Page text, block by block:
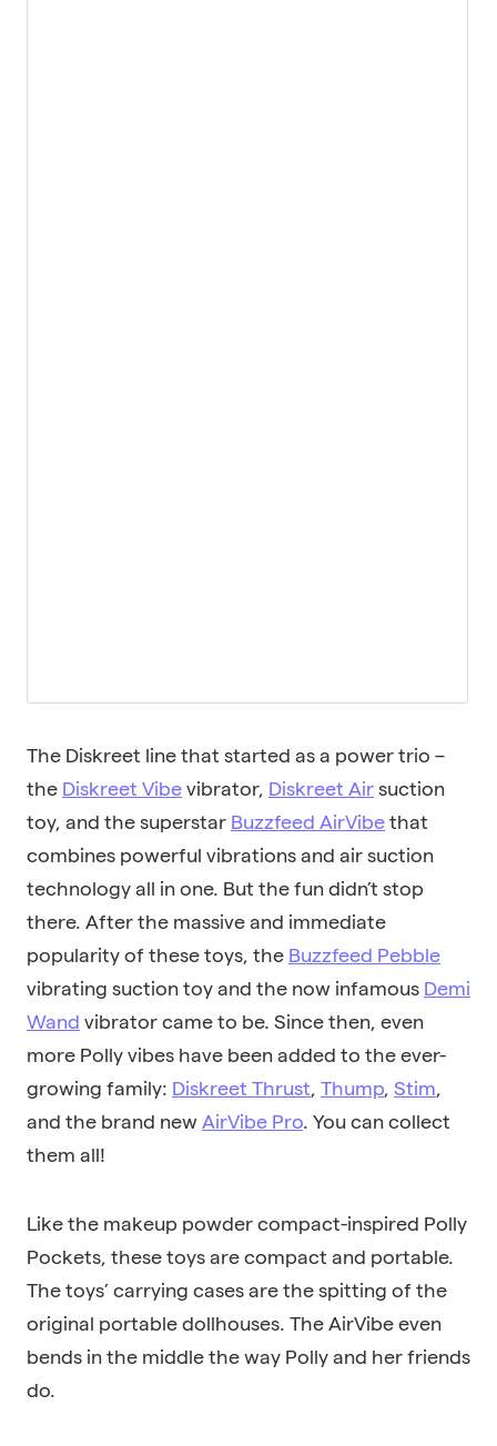
The Diskreet line that started as a power trio –
the Diskreet Vibe vibrator, Diskreet Air suction
toy, and the superstar Buzzfeed AirVibe that
combines powerful vibrations and air suction
technology all in one. But the fun didn’t stop
there. After the massive and immediate
popularity of these toys, the Buzzfeed Pebble
vibrating suction toy and the now infamous Demi
Wand vibrator came to be. Since then, even
more Polly vibes have been added to the ever-
growing family: Diskreet Thrust Thump Stim
and the brand new AirVibe Pro . You can collect
them all!
Like the makeup powder compact-inspired Polly
Pockets, these toys are compact and portable.
The toys’ carrying cases are the spitting of the
original portable dollhouses. The AirVibe even
bends in the middle the way Polly and her friends
do.